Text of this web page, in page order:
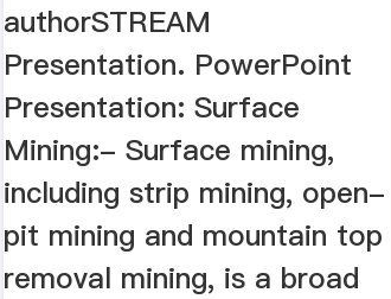
authorSTREAM
Presentation. PowerPoint
Presentation: Surface
Mining:- Surface mining,
including strip mining, open-
pit mining and mountain top
removal mining, is a broad